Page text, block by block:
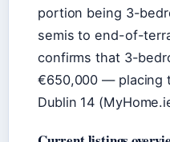
portion being 3-
semis to end-of-
confirms that 3-
€650,000 — placing
Dublin 14